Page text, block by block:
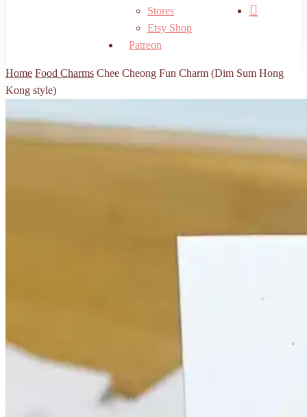
Stores
Etsy Shop
Patreon
Home Food Charms Chee Cheong Fun Charm (Dim Sum Hong
Kong style)